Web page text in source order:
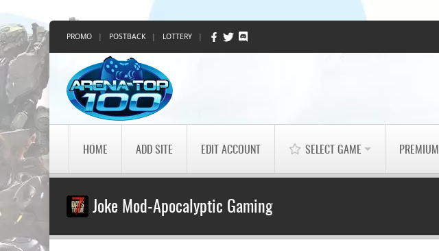
PROMO | POSTBACK | LOTTERY |
HOME ADD SITE EDIT ACCOUNT SELECT GAME PREMIUM
Joke Mod-Apocalyptic Gaming